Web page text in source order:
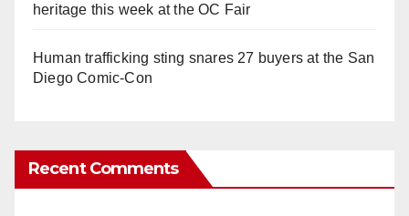
heritage this week at the OC Fair
Human trafficking sting snares 27 buyers at the San
Diego Comic-Con
Recent Comments